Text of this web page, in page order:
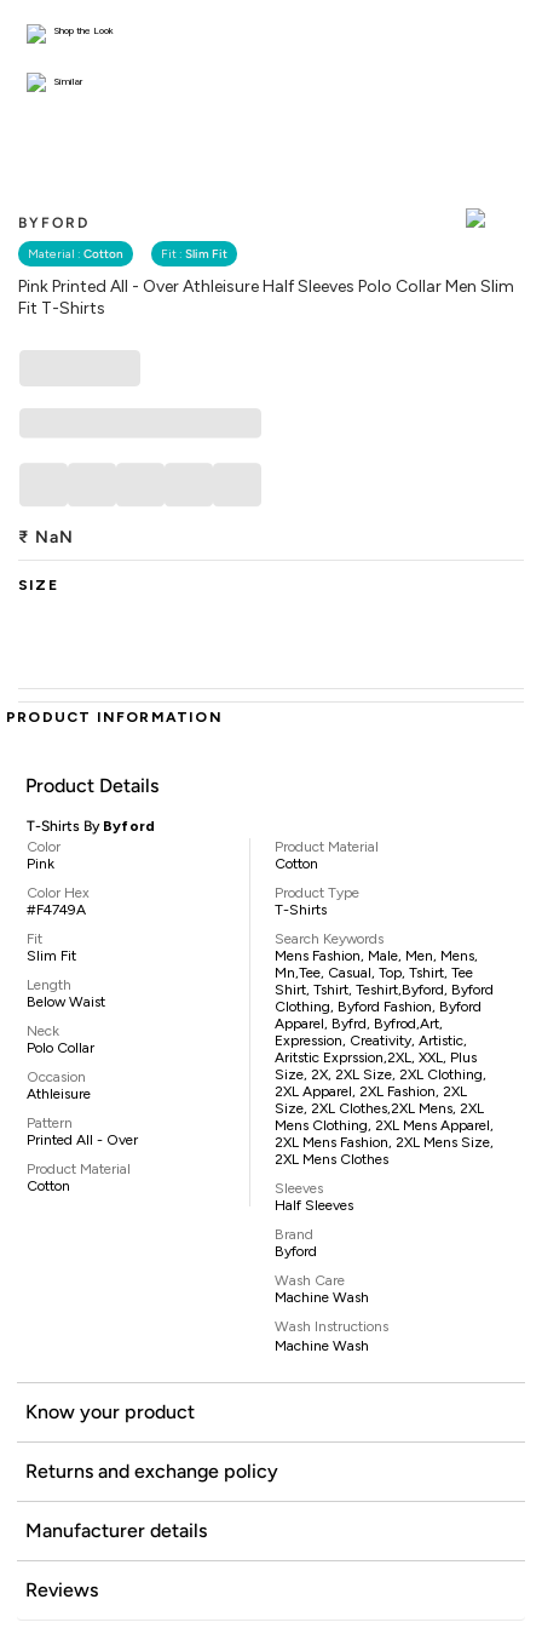
BYFORD
Material : Cotton Fit : Slim Fit
Pink Printed All - Over Athleisure Half Sleeves Polo Collar Men Slim
Fit T-Shirts
Shop the Look
Similar
₹ NaN
SIZE
PRODUCT INFORMATION
Product Details
T-Shirts By Byford
Color
Pink
Color Hex
#F4749A
Fit
Slim Fit
Length
Below Waist
Neck
Polo Collar
Occasion
Athleisure
Pattern
Printed All - Over
Product Material
Cotton
Product Material
Cotton
Product Type
T-Shirts
Search Keywords
Mens Fashion, Male, Men, Mens,
Mn,tee, Casual, Top, Tshirt, Tee
Shirt, Tshirt, Teshirt,Byford, Byford
Clothing, Byford Fashion, Byford
Apparel, Byfrd, Byfrod,art,
Expression, Creativity, Artistic,
Aritstic Exprssion,2XL, XXL, Plus
Size, 2X, 2XL Size, 2XL Clothing,
2XL Apparel, 2XL Fashion, 2XL
Size, 2XL Clothes,2XL Mens, 2XL
Mens Clothing, 2XL Mens Apparel,
2XL Mens Fashion, 2XL Mens Size,
2XL Mens Clothes
Sleeves
Half Sleeves
Brand
Byford
Wash Care
Machine Wash
Wash Instructions
Machine Wash
Know your product
Returns and exchange policy
Manufacturer details
Reviews